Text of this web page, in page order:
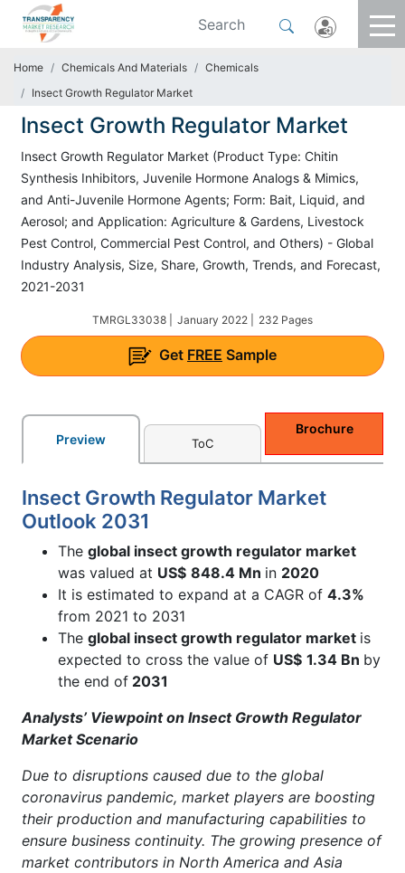
Home Chemicals And Materials
Chemicals
Insect Growth Regulator Market
Insect Growth Regulator Market
Insect Growth Regulator Market (Product Type: Chitin
Synthesis Inhibitors, Juvenile Hormone Analogs & Mimics,
and Anti-Juvenile Hormone Agents; Form: Bait, Liquid, and
Aerosol; and Application: Agriculture & Gardens, Livestock
Pest Control, Commercial Pest Control, and Others) - Global
Industry Analysis, Size, Share, Growth, Trends, and Forecast,
2021-2031
TMRGL33038 | January 2022 | 232 Pages
Get FREE Sample
Preview ToC
Brochure
Insect Growth Regulator Market
Outlook 2031
The global insect growth regulator market
was valued at US$ 848.4 Mn in 2020
It is estimated to expand at a CAGR of 4.3%
from 2021 to 2031
The global insect growth regulator market is
expected to cross the value of US$ 1.34 Bn by
the end of 2031
Analysts’ Viewpoint on Insect Growth Regulator
Market Scenario
Due to disruptions caused due to the global
coronavirus pandemic, market players are boosting
their production and manufacturing capabilities to
ensure business continuity. The growing presence of
market contributors in North America and Asia